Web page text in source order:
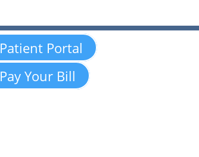
Patient Portal
Pay Your Bill